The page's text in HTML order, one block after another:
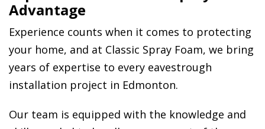
Advantage
Experience counts when it comes to protecting
your home, and at Classic Spray Foam, we bring
years of expertise to every eavestrough
installation project in Edmonton.
Our team is equipped with the knowledge and